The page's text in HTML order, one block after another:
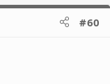
#60